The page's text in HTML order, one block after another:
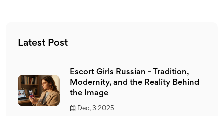
Latest Post
Escort Girls Russian - Tradition,
Modernity, and the Reality Behind
the Image
Dec, 3 2025